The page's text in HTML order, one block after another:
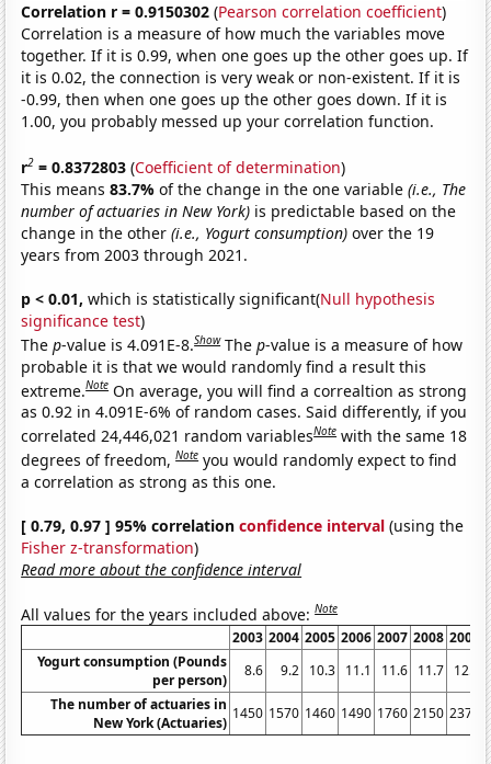
Correlation r = 0.9150302 (Pearson correlation coefficient)
Correlation is a measure of how much the variables move
together. If it is 0.99, when one goes up the other goes up. If
it is 0.02, the connection is very weak or non-existent. If it is
-0.99, then when one goes up the other goes down. If it is
1.00, you probably messed up your correlation function.
r2 = 0.8372803 (Coefficient of determination)
This means83.7%of the change in the one variable(i.e., The
number of actuaries in New York) is predictable based on the
change in the other(i.e., Yogurt consumption) over the 19
years from 2003 through 2021.
p < 0.01, which is statistically significant(Null hypothesis
significance test)
Thep-value is 4.091E-8.Show Thep-value is a measure of how
probable it is that we would randomly find a result this
extreme.Note On average, you will find a correaltion as strong
as 0.92 in 4.091E-6% of random cases. Said differently, if you
correlated 24,446,021 random variablesNote with the same 18
degrees of freedom,Note you would randomly expect to find
a correlation as strong as this one.
[ 0.79, 0.97 ] 95% correlationconfidence interval (using the
Fisher z-transformation)
Read more about the confidence interval
All values for the years included above:Note
2003 2004 2005 2006 2007 2008 2009
Yogurt consumption (Pounds
per person)
8.6 9.2 10.3 11.1 11.6 11.7 12.5
The number of actuaries in
New York (Actuaries)
1450 1570 1460 1490 1760 2150 2370